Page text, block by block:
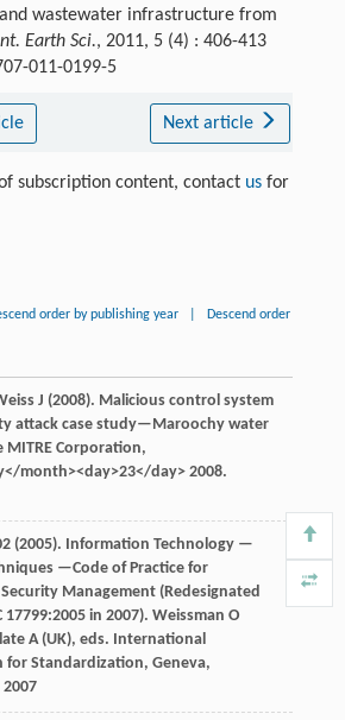
wastewater infrastructure from
Earth Sci., 2011, 5 (4) : 406-413
011-0199-5
Next article
subscription content, contact usfor
order by publishing year Descend order
J (2008). Malicious control system
attack case study—Maroochy water
MITRE Corporation,
month><day>23</day> 2008.
(2005). Information Technology —
—Code of Practice for
Management (Redesignated
17799:2005 in 2007). Weissman O
A(UK), eds. International
for Standardization, Geneva,
2007